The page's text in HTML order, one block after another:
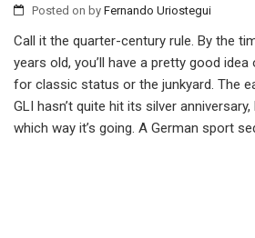
Posted on by Fernando Uriostegui
Call it the quarter-century rule. By the
years old, you’ll have a pretty good idea
for classic status or the junkyard. The
GLI hasn’t quite hit its silver
which way it’s going. A German sport